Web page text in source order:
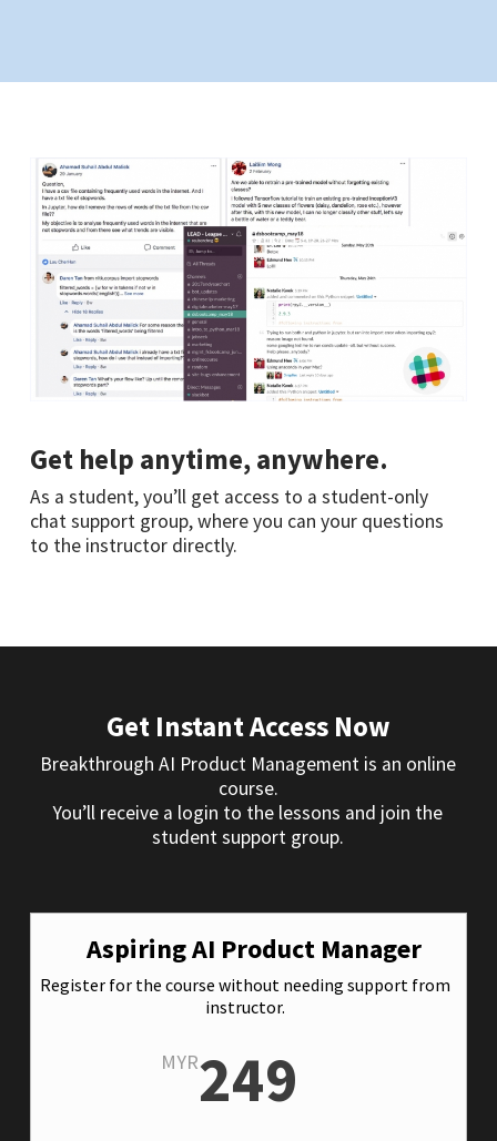
Get help anytime, anywhere.
As a student, you’ll get access to a student-only
chat support group, where you can your questions
to the instructor directly.
Get Instant Access Now
Breakthrough AI Product Management is an online
course.
You’ll receive a login to the lessons and join the
student support group.
Aspiring AI Product Manager
Register for the course without needing support from
instructor.
MYR249